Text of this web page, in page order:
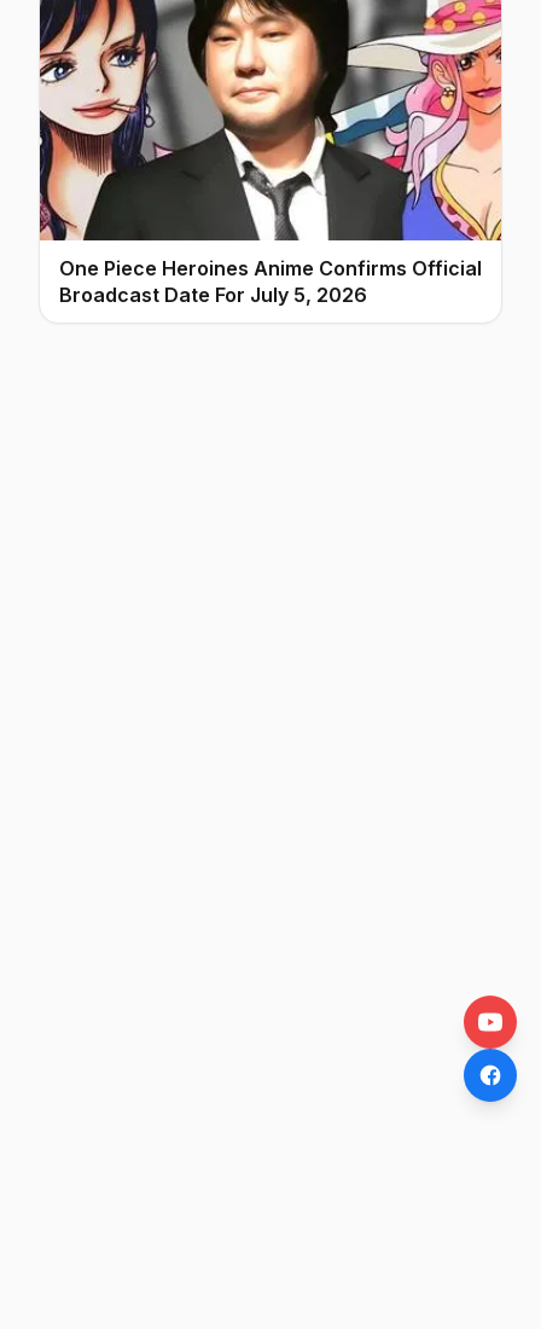
One Piece Heroines Anime Confirms Official
Broadcast Date For July 5, 2026